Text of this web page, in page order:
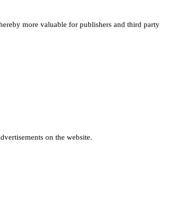
more valuable for publishers and third party
on the website.